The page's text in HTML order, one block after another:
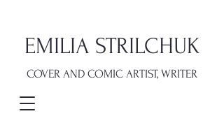
EMILIA STRILCHUK
COVER AND COMIC ARTIST, WRITER